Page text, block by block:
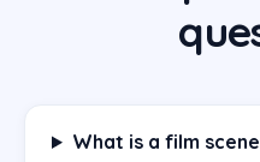
What is a film